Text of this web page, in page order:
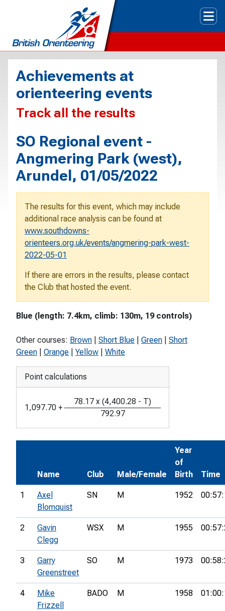
Achievements at
orienteering events
Track all the results
SO Regional event -
Angmering Park (west),
Arundel, 01/05/2022
The results for this event, which may include
additional race analysis can be found at
www.southdowns-
orienteers.org.uk/events/angmering-park-west-
2022-05-01
If there are errors in the results, please contact
the Club that hosted the event.
Blue (length: 7.4km, climb: 130m, 19 controls)
Other courses: Brown Short Blue Green
Short
Green
Orange Yellow White
Point calculations
1,097.70 +
78.17 x (4,400.28 - T)
792.97
Name Club Male/Female
Year
of
Birth
Time
1
Axel
Blomquist
SN M 1952
2
Gavin
Clegg
WSX M 1955
3
Garry
Greenstreet
SO M 1973
4
Mike
Frizzell
BADO M 1958